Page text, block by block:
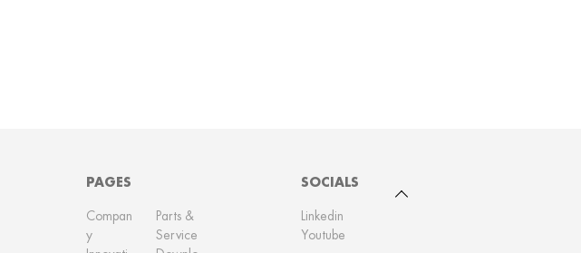
PAGES
Compan
y
Parts &
Service
SOCIALS
Linkedin
Youtube